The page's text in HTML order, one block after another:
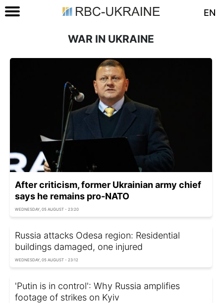
EN
WAR IN UKRAINE
After criticism, former Ukrainian army chief
says he remains pro-NATO
WEDNESDAY, 05 AUGUST - 23:20
Russia attacks Odesa region: Residential
buildings damaged, one injured
WEDNESDAY, 05 AUGUST - 23:12
'Putin is in control': Why Russia amplifies
footage of strikes on Kyiv